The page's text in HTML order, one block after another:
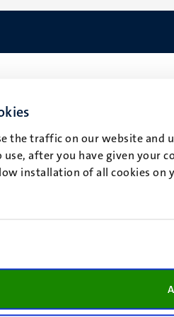
the traffic on our website
use, after you have given your
installation of all cookies